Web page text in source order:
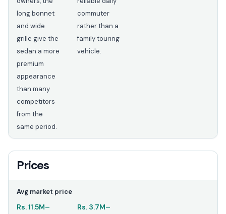
long bonnet
and wide
grille give the
sedan a more
premium
appearance
than many
competitors
from the
same period.
commuter
rather than a
family touring
vehicle.
Prices
Avg market price
Rs.11.5M–
Rs. 3.7M–